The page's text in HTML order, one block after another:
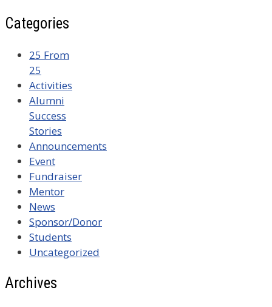
Categories
25 From
25
Activities
Alumni
Success
Stories
Announcements
Event
Fundraiser
Mentor
News
Sponsor/Donor
Students
Uncategorized
Archives